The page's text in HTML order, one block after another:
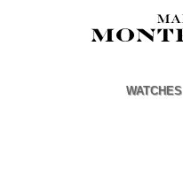
WATCHES